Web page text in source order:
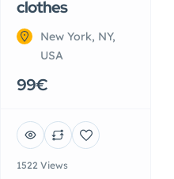
clothes
New York, NY,
USA
99€
1522 Views